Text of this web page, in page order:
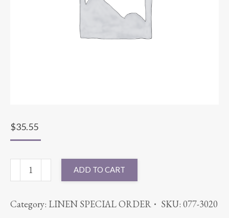
$35.55
ROUND
KHAKI
ADD TO CART
Category: LINEN SPECIAL ORDER SKU: 077-3020